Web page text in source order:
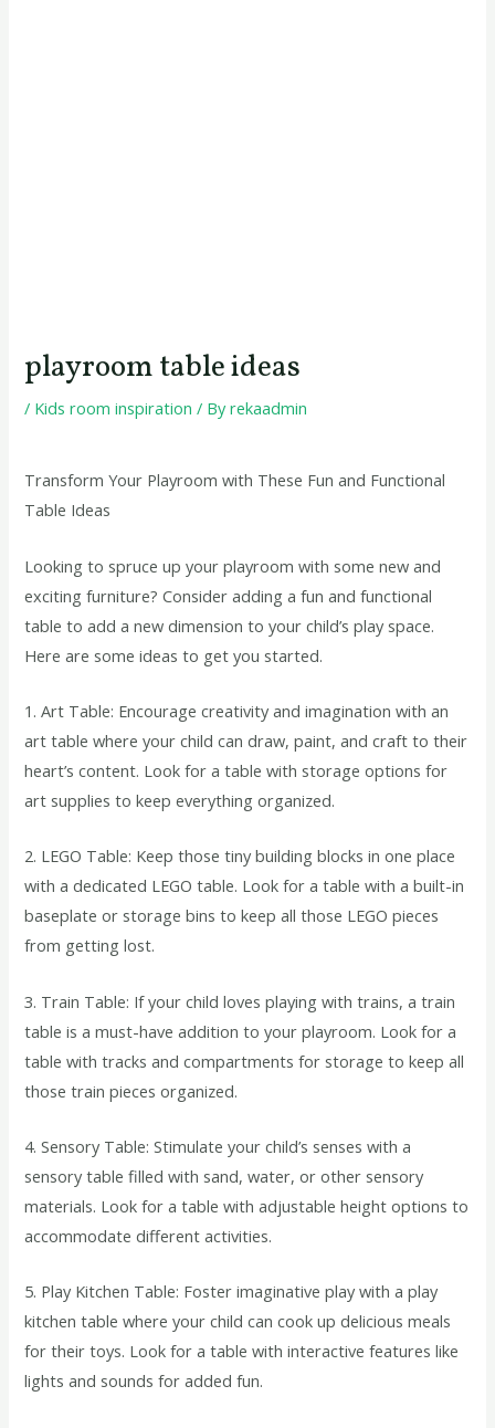
playroom table ideas
/ Kids room inspiration / Byrekaadmin
Transform Your Playroom with These Fun and Functional
Table Ideas
Looking to spruce up your playroom with some new and
exciting furniture? Consider adding a fun and functional
table to add a new dimension to your child’s play space.
Here are some ideas to get you started.
1. Art Table: Encourage creativity and imagination with an
art table where your child can draw, paint, and craft to their
heart’s content. Look for a table with storage options for
art supplies to keep everything organized.
2. LEGO Table: Keep those tiny building blocks in one place
with a dedicated LEGO table. Look for a table with a built-in
baseplate or storage bins to keep all those LEGO pieces
from getting lost.
3. Train Table: If your child loves playing with trains, a train
table is a must-have addition to your playroom. Look for a
table with tracks and compartments for storage to keep all
those train pieces organized.
4. Sensory Table: Stimulate your child’s senses with a
sensory table filled with sand, water, or other sensory
materials. Look for a table with adjustable height options to
accommodate different activities.
5. Play Kitchen Table: Foster imaginative play with a play
kitchen table where your child can cook up delicious meals
for their toys. Look for a table with interactive features like
lights and sounds for added fun.